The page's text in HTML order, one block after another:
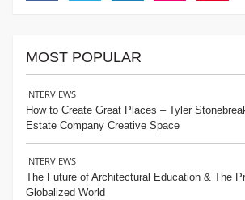
MOST POPULAR
INTERVIEWS
How to Create Great Places – Tyler
Estate Company Creative Space
INTERVIEWS
The Future of Architectural Education & The
Globalized World